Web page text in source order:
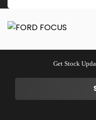
Get Stock